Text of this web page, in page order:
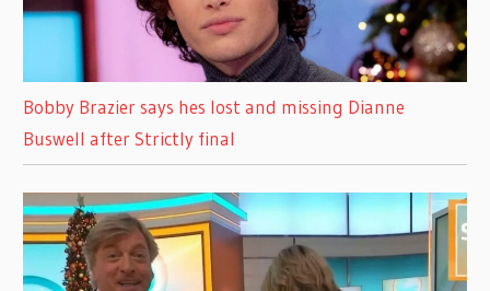
Bobby Brazier says hes lost and missing Dianne
Buswell after Strictly final